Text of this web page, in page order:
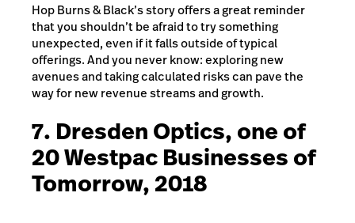
Hop Burns & Black’s story offers a great reminder
that you shouldn’t be afraid to try something
unexpected, even if it falls outside of typical
offerings. And you never know: exploring new
avenues and taking calculated risks can pave the
way for new revenue streams and growth.
7. Dresden Optics, one of
20 Westpac Businesses of
Tomorrow, 2018